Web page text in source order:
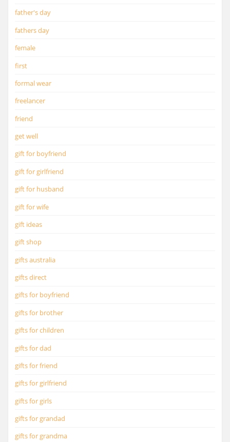
father's day
fathers day
female
first
formal wear
freelancer
friend
get well
gift for boyfriend
gift for girlfriend
gift for husband
gift for wife
gift ideas
gift shop
gifts australia
gifts direct
gifts for boyfriend
gifts for brother
gifts for children
gifts for dad
gifts for friend
gifts for girlfriend
gifts for girls
gifts for grandad
gifts for grandma